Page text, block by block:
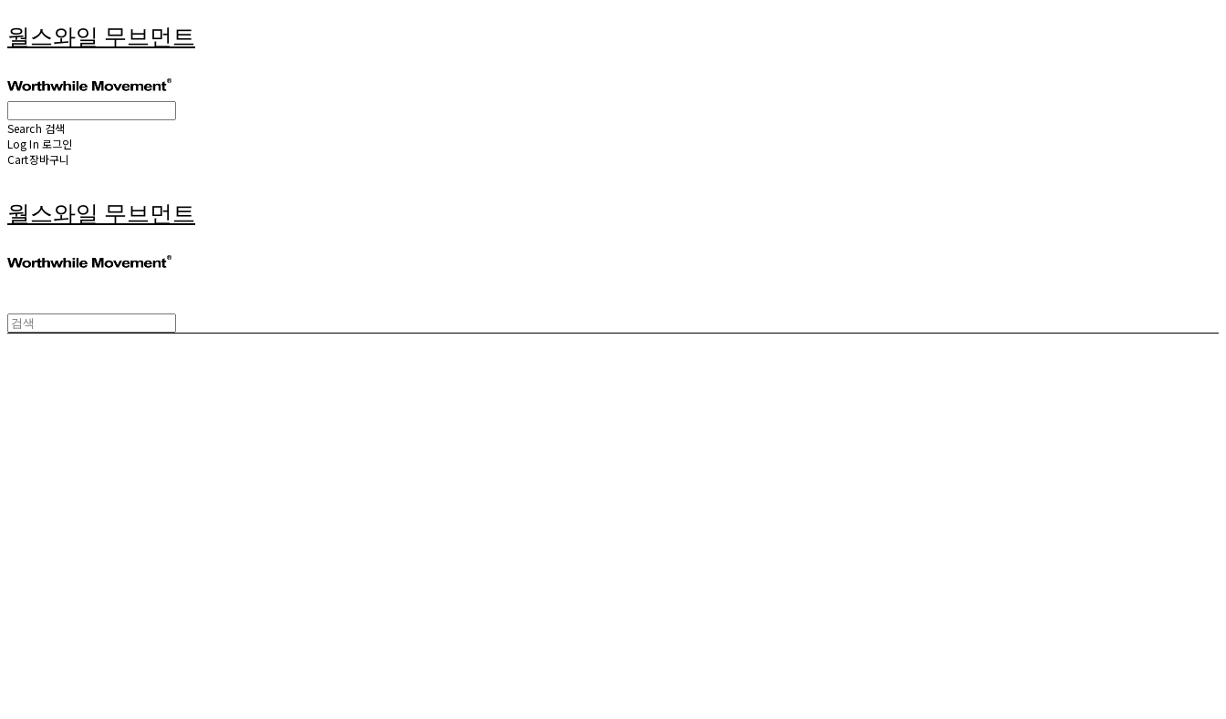
월스와일 무브먼트
Search 검색
Log In 로그인
Cart장바구니
월스와일 무브먼트